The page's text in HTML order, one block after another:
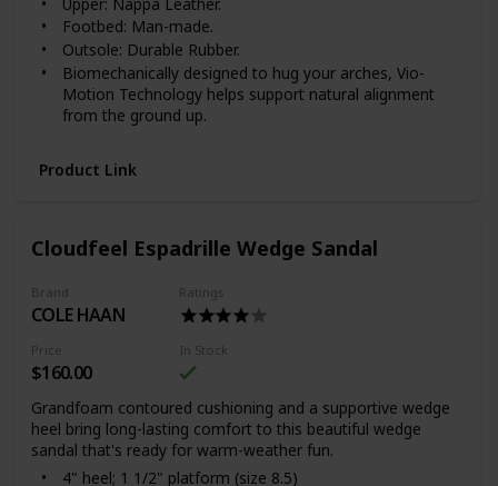
Footbed: Man-made.
Outsole: Durable Rubber.
Biomechanically designed to hug your arches, Vio-
Motion Technology helps support natural alignment
from the ground up.
Available in women's whole and half sizes 5, 6-10, 11.
your new Vionic footwear for just a few hours for the
first few days to allow your feet to adjust to the new
Within one to two weeks you should find the product
completely comfortable and supportive.
To preserve the appearance of your Vionic shoes, we
recommend that you clean the leather, if needed, using
Keep leather footwear away from direct heat to
prevent the leather from drying out. If your shoes or
sandals become wet, please allow them to dry
naturally.
Product Link
Cloudfeel Espadrille Wedge Sandal
Brand
COLE HAAN
Ratings
Price
$160.00
In Stock
Grandfoam contoured cushioning and a supportive wedge
heel bring long-lasting comfort to this beautiful wedge
sandal that's ready for warm-weather fun.
4" heel; 1 1/2" platform (size 8.5)